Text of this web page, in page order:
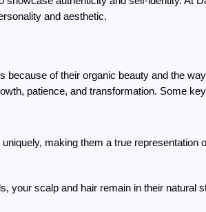
and aesthetic.
because of their organic beauty and the
patience, and transformation. Some
making them a true representation
your scalp and hair remain in their natural